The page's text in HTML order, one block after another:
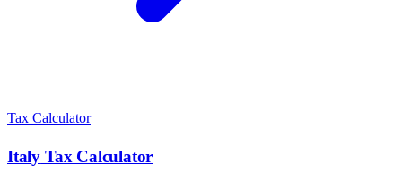
Tax Calculator
Italy Tax Calculator